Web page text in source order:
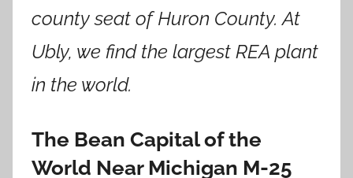
county seat of Huron County. At
Ubly, we find the largest REA plant
in the world.
The Bean Capital of the
World Near Michigan M-25